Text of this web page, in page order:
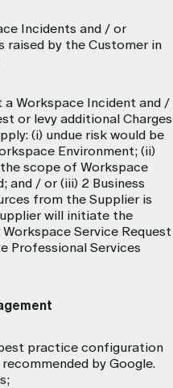
Incidents and / or
raised by the Customer in
Workspace Incident and /
or levy additional Charges
(i) undue risk would be
Environment; (ii)
scope of Workspace
and / or (iii) 2 Business
from the Supplier is
will initiate the
Service Request
Professional Services
practice configuration
by Google.